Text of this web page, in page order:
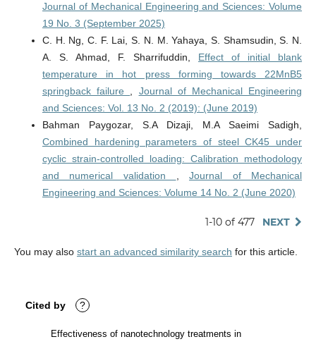
Journal of Mechanical Engineering and Sciences: Volume
19 No. 3 (September 2025)
C. H. Ng, C. F. Lai, S. N. M. Yahaya, S. Shamsudin, S. N.
A. S. Ahmad, F. Sharrifuddin, Effect of initial blank
temperature in hot press forming towards 22MnB5
springback failure , Journal of Mechanical Engineering
and Sciences: Vol. 13 No. 2 (2019): (June 2019)
Bahman Paygozar, S.A Dizaji, M.A Saeimi Sadigh,
Combined hardening parameters of steel CK45 under
cyclic strain-controlled loading: Calibration methodology
and numerical validation ,Journal of Mechanical
Engineering and Sciences: Volume 14 No. 2 (June 2020)
1-10 of 477 NEXT
You may also start an advanced similarity search for this article.
Cited by ?
Effectiveness of nanotechnology treatments in